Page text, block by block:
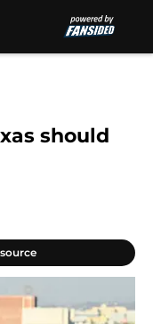
should